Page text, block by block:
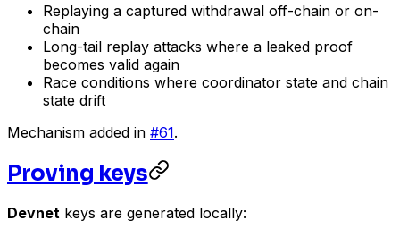
Replaying a captured withdrawal off-chain or on-
chain
Long-tail replay attacks where a leaked proof
becomes valid again
Race conditions where coordinator state and chain
state drift
Mechanism added in #61.
Proving keys
Devnet keys are generated locally: